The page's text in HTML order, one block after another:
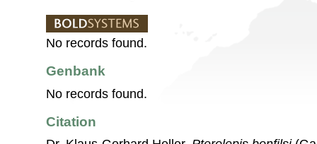
No records found.
Genbank
No records found.
Citation